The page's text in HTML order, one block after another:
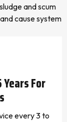
and scum
cause system
For
every 3 to